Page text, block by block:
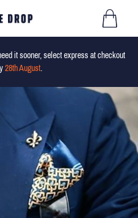
it sooner, select express at checkout
28th August.